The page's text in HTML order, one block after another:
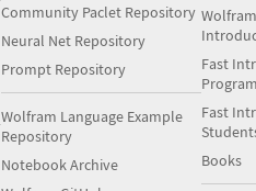
Community Paclet Repository
Neural Net Repository
Prompt Repository
Wolfram Language Example
Repository
Notebook Archive
Fast
Fast
Books